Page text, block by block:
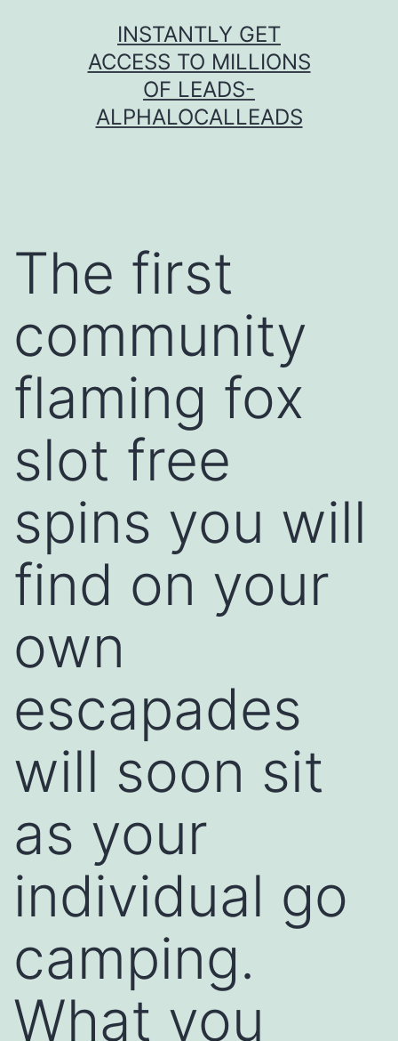
INSTANTLY GET
ACCESS TO MILLIONS
OF LEADS-
ALPHALOCALLEADS
The first
community
flaming fox
slot free
spins you will
find on your
own
escapades
will soon sit
as your
individual go
camping.
What you